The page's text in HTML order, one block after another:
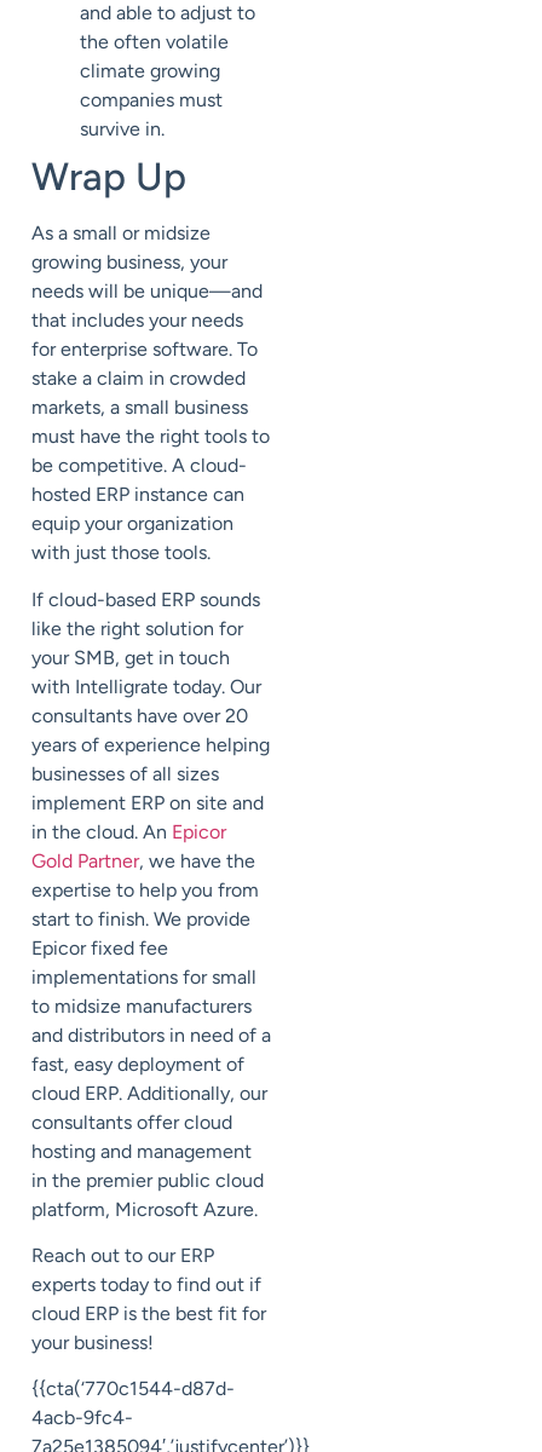
and able to adjust to
the often volatile
climate growing
companies must
survive in.
Wrap Up
As a small or midsize
growing business, your
needs will be unique—and
that includes your needs
for enterprise software. To
stake a claim in crowded
markets, a small business
must have the right tools to
be competitive. A cloud-
hosted ERP instance can
equip your organization
with just those tools.
If cloud-based ERP sounds
like the right solution for
your SMB, get in touch
with Intelligrate today. Our
consultants have over 20
years of experience helping
businesses of all sizes
implement ERP on site and
in the cloud. An Epicor
Gold Partner, we have the
expertise to help you from
start to finish. We provide
Epicor fixed fee
implementations for small
to midsize manufacturers
and distributors in need of a
fast, easy deployment of
cloud ERP. Additionally, our
consultants offer cloud
hosting and management
in the premier public cloud
platform, Microsoft Azure.
Reach out to our ERP
experts today to find out if
cloud ERP is the best fit for
your business!
{{cta(‘770c1544-d87d-
4acb-9fc4-
7a25e1385094′,’justifycenter’)}}